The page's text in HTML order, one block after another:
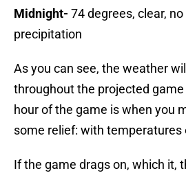
Midnight- 74 degrees, clear,
precipitation
As you can see, the weather
throughout the projected
hour of the game is when you
some relief: with temperatures
If the game drags on, which it,